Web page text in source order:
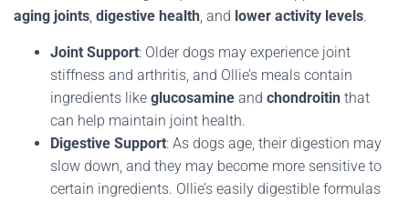
aging joints, digestive health, and lower activity levels.
Joint Support: Older dogs may experience joint
stiffness and arthritis, and Ollie’s meals contain
ingredients like glucosamine and chondroitin that
can help maintain joint health.
Digestive Support: As dogs age, their digestion may
slow down, and they may become more sensitive to
certain ingredients. Ollie’s easily digestible formulas